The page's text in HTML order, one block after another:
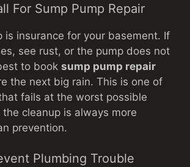
For Sump Pump Repair
is insurance for your basement. If
see rust, or the pump does not
to book sump pump repair
the next big rain. This is one of
fails at the worst possible
cleanup is always more
prevention.
Plumbing Trouble